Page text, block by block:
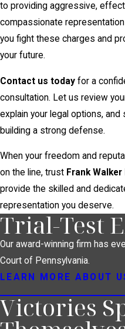
to providing aggressive,
compassionate
you fight these charges and
your future.
Contact us today for a
consultation. Let us review
explain your legal options, and
building a strong defense.
When your freedom and
on the line, trust Frank Walker
provide the skilled and
representation you deserve.
Trial-Test
Our award-winning firm has
Court of Pennsylvania.
LEARN MORE ABOUT
Victories